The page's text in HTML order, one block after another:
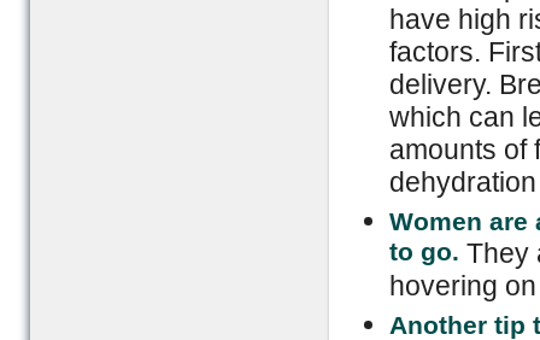
have high
factors.
delivery.
which can
amounts of
Women are
to go. They
hovering
Another tip